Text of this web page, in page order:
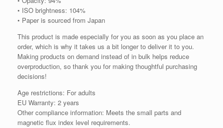
• ISO brightness: 104%
• Paper is sourced from Japan
This product is made especially for you as soon as you place an
order, which is why it takes us a bit longer to deliver it to you.
Making products on demand instead of in bulk helps reduce
overproduction, so thank you for making thoughtful purchasing
decisions!
Age restrictions: For adults
EU Warranty: 2 years
Other compliance information: Meets the small parts and
magnetic flux index level requirements.